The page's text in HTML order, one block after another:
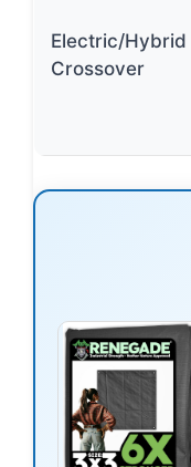
Electric/Hybrid
Crossover